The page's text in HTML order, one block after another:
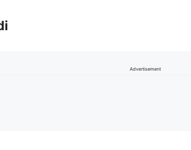
Advertisement